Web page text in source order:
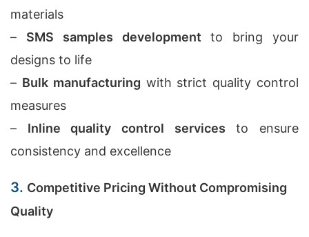
materials
– SMS samples development to bring your
designs to life
– Bulk manufacturing with strict quality control
measures
– Inline quality control services to ensure
consistency and excellence
3. Competitive Pricing Without Compromising
Quality